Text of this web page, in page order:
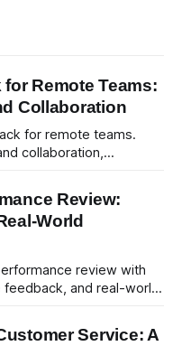
Remote Teams:
Collaboration
for remote teams.
collaboration,
Review:
World
review with
and real-world
Service: A